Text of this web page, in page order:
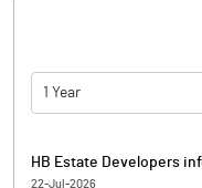
1 Year
HB Estate Developers
22-Jul-2026